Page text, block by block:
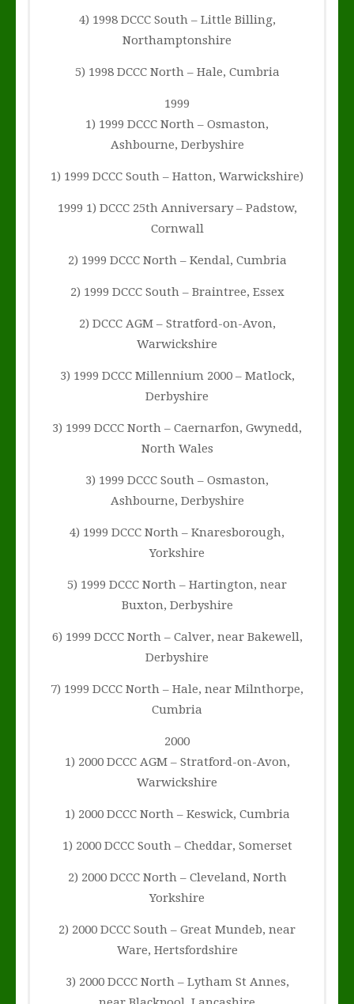
4) 1998 DCCC South – Little Billing,
Northamptonshire
5) 1998 DCCC North – Hale, Cumbria
1999
1) 1999 DCCC North – Osmaston,
Ashbourne, Derbyshire
1) 1999 DCCC South – Hatton, Warwickshire)
1999 1) DCCC 25th Anniversary – Padstow,
Cornwall
2) 1999 DCCC North – Kendal, Cumbria
2) 1999 DCCC South – Braintree, Essex
2) DCCC AGM – Stratford-on-Avon,
Warwickshire
3) 1999 DCCC Millennium 2000 – Matlock,
Derbyshire
3) 1999 DCCC North – Caernarfon, Gwynedd,
North Wales
3) 1999 DCCC South – Osmaston,
Ashbourne, Derbyshire
4) 1999 DCCC North – Knaresborough,
Yorkshire
5) 1999 DCCC North – Hartington, near
Buxton, Derbyshire
6) 1999 DCCC North – Calver, near Bakewell,
Derbyshire
7) 1999 DCCC North – Hale, near Milnthorpe,
Cumbria
2000
1) 2000 DCCC AGM – Stratford-on-Avon,
Warwickshire
1) 2000 DCCC North – Keswick, Cumbria
1) 2000 DCCC South – Cheddar, Somerset
2) 2000 DCCC North – Cleveland, North
Yorkshire
2) 2000 DCCC South – Great Mundeb, near
Ware, Hertsfordshire
3) 2000 DCCC North – Lytham St Annes,